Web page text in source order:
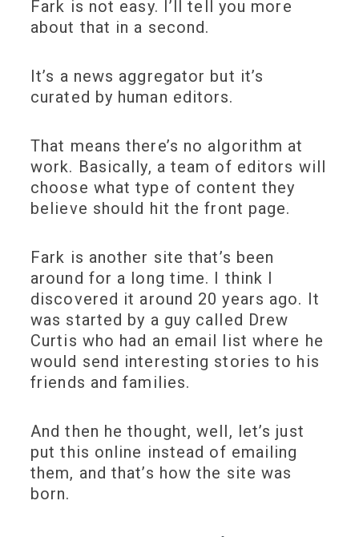
Fark is not easy. I’ll tell you more
about that in a second.
It’s a news aggregator but it’s
curated by human editors.
That means there’s no algorithm at
work. Basically, a team of editors will
choose what type of content they
believe should hit the front page.
Fark is another site that’s been
around for a long time. I think I
discovered it around 20 years ago. It
was started by a guy called Drew
Curtis who had an email list where he
would send interesting stories to his
friends and families.
And then he thought, well, let’s just
put this online instead of emailing
them, and that’s how the site was
born.